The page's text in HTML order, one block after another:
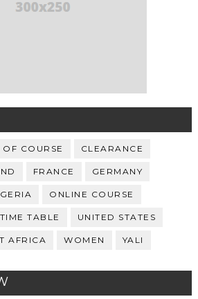
COURSE CLEARANCE
FRANCE GERMANY
ONLINE COURSE
TIME TABLE UNITED STATES
AFRICA WOMEN YALI